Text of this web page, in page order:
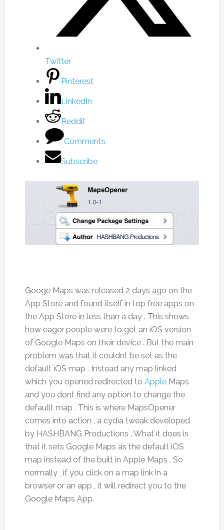
Twitter
Pinterest
LinkedIn
Reddit
Comments
Subscribe
Googe Maps was released 2 days ago on the
App Store and found itself in top free apps on
the App Store in less than a day . This shows
how eager people were to get an iOS version
of Google Maps on their device . But the main
problem was that it couldnt be set as the
default iOS map . Instead any map linked
which you opened redirected to AppleMaps
and you dont find any option to change the
defaullt map . This is where MapsOpener
comes into action , a cydia tweak developed
by HASHBANG Productions . What it does is
that it sets Google Maps as the default iOS
map instead of the built in Apple Maps . So
normally , if you click on a map link in a
browser or an app , it will redirect you to the
Google Maps App.